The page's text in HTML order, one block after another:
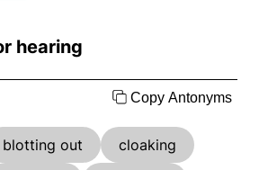
hearing
Copy Antonyms
blotting out cloaking